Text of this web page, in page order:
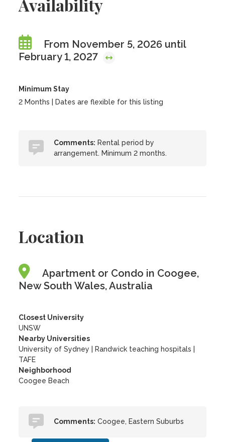
Availability
From November 5, 2026 until
February 1, 2027
Minimum Stay
2 Months | Dates are flexible for this listing
Comments: Rental period by
arrangement. Minimum 2 months.
Location
Apartment or Condo in Coogee,
New South Wales, Australia
Closest University
UNSW
Nearby Universities
University of Sydney
Randwick teaching hospitals
TAFE
Neighborhood
Coogee Beach
Comments: Coogee, Eastern Suburbs